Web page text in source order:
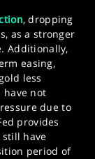
, dropping
as a stronger
Additionally,
easing,
less
have not
due to
provides
have
period of